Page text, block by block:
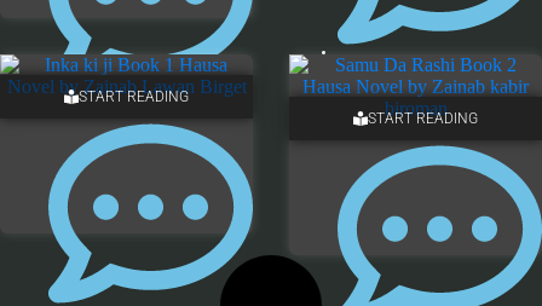
NO COMMENTS
START READING
START READING